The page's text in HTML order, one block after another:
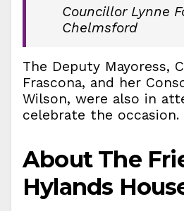
Councillor Lynne
Chelmsford
The Deputy Mayoress,
Frascona, and her
Wilson, were also in
celebrate the occasion.
About The
Hylands